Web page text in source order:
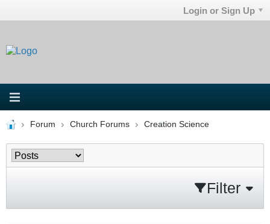
Login or Sign Up
Forum Church Forums Creation Science
Filter